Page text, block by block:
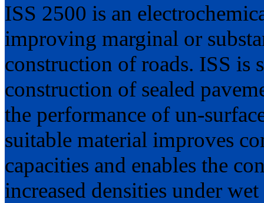
ISS 2500 is an
improving marginal or
construction of roads. ISS is
construction of sealed
the performance of un-
suitable material improves
capacities and enables the
increased densities under